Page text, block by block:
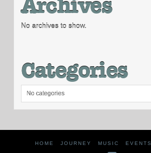
No archives to show.
Categories
No categories
HOME JOURNEY MUSIC EVENTS